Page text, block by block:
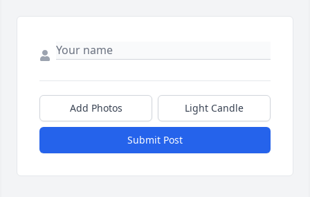
Add Photos Light Candle
Submit Post